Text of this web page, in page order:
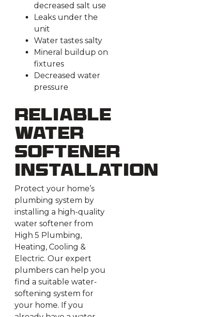
decreased salt use
Leaks under the
unit
Water tastes salty
Mineral buildup on
fixtures
Decreased water
pressure
Reliable
Water
Softener
Installation
Protect your home’s
plumbing system by
installing a high-quality
water softener from
High 5 Plumbing,
Heating, Cooling &
Electric. Our expert
plumbers can help you
find a suitable water-
softening system for
your home. If you